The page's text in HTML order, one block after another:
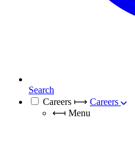
Search
Careers ⟼ Careers
⟻ Menu